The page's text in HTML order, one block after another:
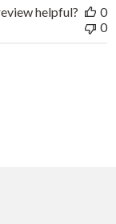
helpful?
0
0